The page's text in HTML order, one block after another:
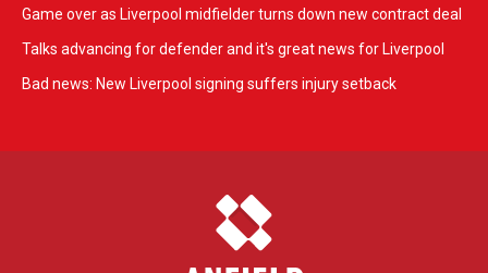
Game over as Liverpool midfielder turns down new contract deal
Talks advancing for defender and it's great news for Liverpool
Bad news: New Liverpool signing suffers injury setback